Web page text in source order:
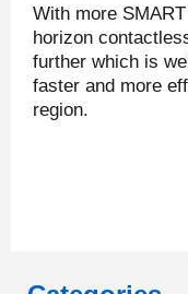
With more
horizon
further which is
faster and more
region.